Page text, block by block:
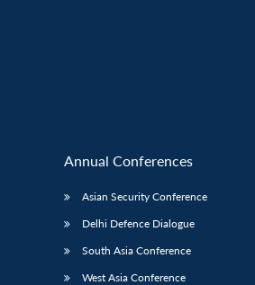
Annual Conferences
Asian Security Conference
Delhi Defence Dialogue
South Asia Conference
West Asia Conference